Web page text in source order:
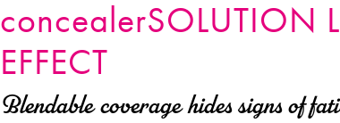
concealerSOLUTION
EFFECT
Blendable coverage hides signs of